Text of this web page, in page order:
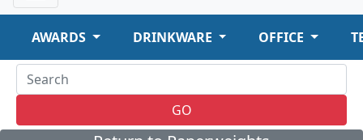
AWARDS DRINKWARE OFFICE
GO